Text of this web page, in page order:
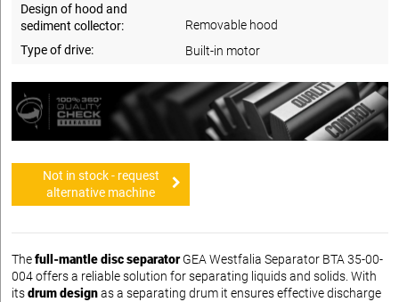
Design of hood and
sediment collector:
Removable hood
Type of drive:
Built-in motor
Not in stock - request
alternative machine
Thefull-mantle disc separatorGEA Westfalia Separator BTA 35-00-
004 offers a reliable solution for separating liquids and solids. With
itsdrum designas a separating drum it ensures effective discharge